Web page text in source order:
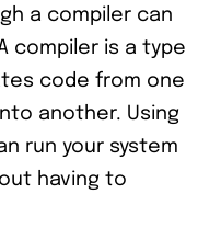
a compiler can
compiler is a type
code from one
another. Using
run your system
having to